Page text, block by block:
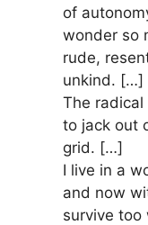
of
wonder so
rude,
unkind. […]
The
to jack out
grid. […]
I live in a
and now
survive too